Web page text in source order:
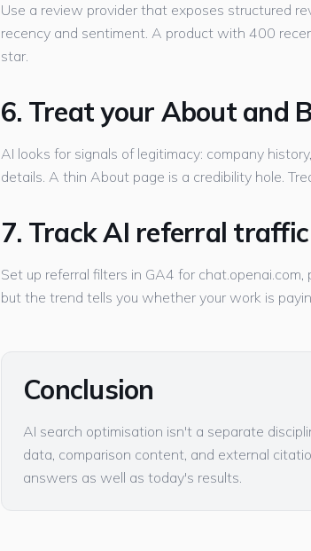
Use a review provider that exposes structured
recency and sentiment. A product with 400
star.
6. Treat your About and
AI looks for signals of legitimacy: company
details. A thin About page is a credibility hole.
7. Track AI referral
Set up referral filters in GA4 for
but the trend tells you whether your work is
Conclusion
AI search optimisation isn't a separate
data, comparison content, and external
answers as well as today's results.